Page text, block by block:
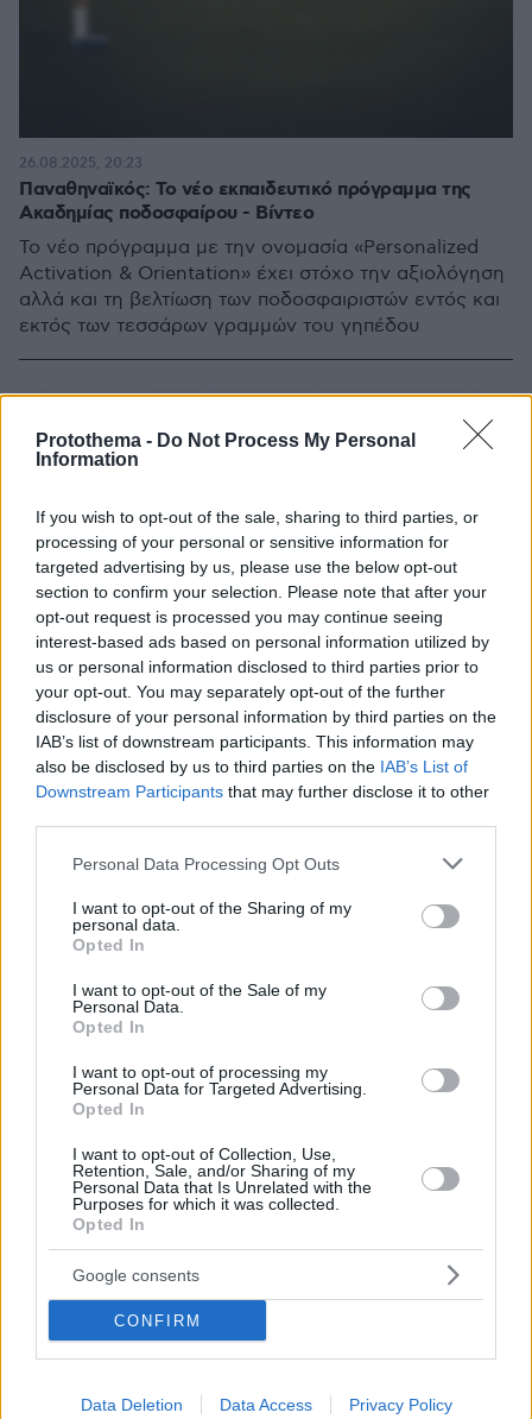
Protothema - Do Not Process My Personal
Information
If you wish to opt-out of the sale, sharing to third parties, or
processing of your personal or sensitive information for
targeted advertising by us, please use the below opt-out
section to confirm your selection. Please note that after your
opt-out request is processed you may continue seeing
interest-based ads based on personal information utilized by
us or personal information disclosed to third parties prior to
your opt-out. You may separately opt-out of the further
disclosure of your personal information by third parties on the
IAB’s list of downstream participants. This information may
also be disclosed by us to third parties on the IAB’s List of
Downstream Participants that may further disclose it to other
Please note that this website/app uses one or more Google
not limited to your visit or usage behaviour. You may click to
grant or deny consent to Google and its third-party tags to
use your data for below specified purposes in below Google
consent section.
Personal Data Processing Opt Outs
I want to opt-out of the Sharing of my
personal data.
Opted In
I want to opt-out of the Sale of my
Personal Data.
Opted In
I want to opt-out of processing my
Personal Data for Targeted Advertising.
Opted In
I want to opt-out of Collection, Use,
Retention, Sale, and/or Sharing of my
Personal Data that Is Unrelated with the
Purposes for which it was collected.
Opted In
Google consents
CONFIRM
Data Deletion Data Access Privacy Policy
Παναθηναϊκός: Το νέο εκπαιδευτικό πρόγραμμα της
Ακαδημίας ποδοσφαίρου - Βίντεο
Το νέο πρόγραμμα με την ονομασία «Personalized
Activation & Orientation» έχει στόχο την αξιολόγηση
αλλά και τη βελτίωση των ποδοσφαιριστών εντός και
εκτός των τεσσάρων γραμμών του γηπέδου
26.08.2025, 20:23
Πήρε... λαβράκι η Ακαδημία του Παναθηναϊκού - Από
τον ΟΦΗ στους πράσινους ο 16χρονος Πετούσης
Ο Ζαχαρίας Πετούσης υπέγραψε επαγγελματικό
συμβόλαιο στον Παναθηναϊκό
25.06.2025, 17:25 7